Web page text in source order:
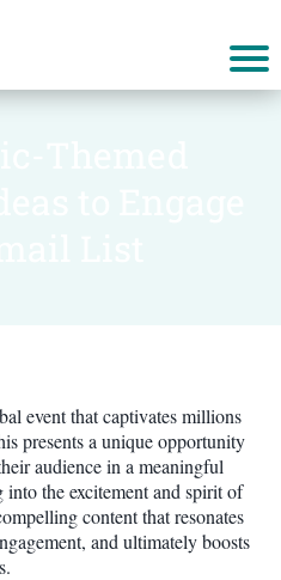
event that captivates millions
presents a unique opportunity
audience in a meaningful
the excitement and spirit of
content that resonates
and ultimately boosts